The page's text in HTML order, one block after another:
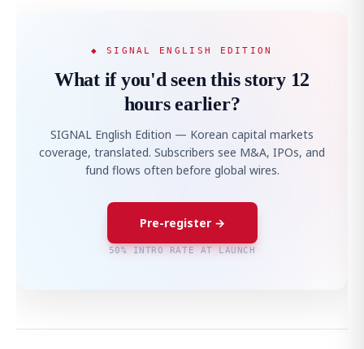
◆ SIGNAL ENGLISH EDITION
What if you'd seen this story 12
hours earlier?
SIGNAL English Edition — Korean capital markets
coverage, translated. Subscribers see M&A, IPOs, and
fund flows often before global wires.
Pre-register →
50% INTRO RATE AT LAUNCH